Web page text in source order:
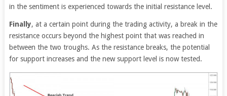
in the sentiment is experienced towards the initial resistance level.
Finally, at a certain point during the trading activity, a break in the
resistance occurs beyond the highest point that was reached in
between the two troughs. As the resistance breaks, the potential
for support increases and the new support level is now tested.